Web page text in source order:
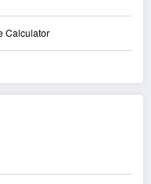
Calculator